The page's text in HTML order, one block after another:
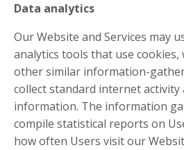
Data analytics
Our Website and Services may
analytics tools that use cookies,
other similar information-
collect standard internet activity
information. The information
compile statistical reports on
how often Users visit our